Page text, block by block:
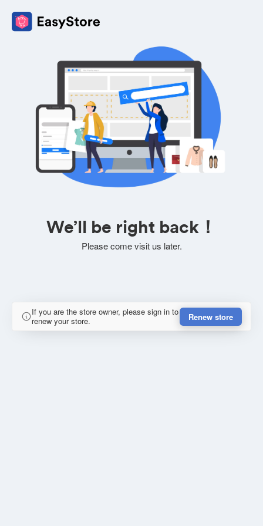
We’ll be right back！
Please come visit us later.
If you are the store owner, please sign in to
renew your store.
Renew store